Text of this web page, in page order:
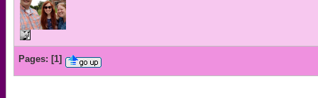
Pages: [1]